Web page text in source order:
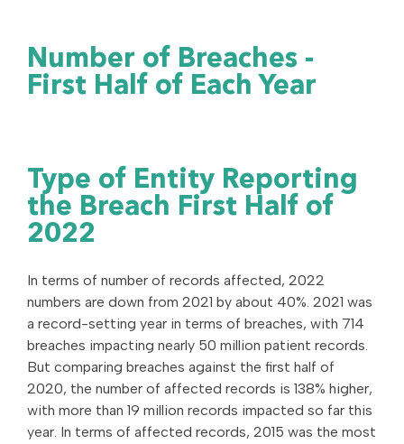
Number of Breaches -
First Half of Each Year
Type of Entity Reporting
the Breach First Half of
2022
In terms of number of records affected, 2022
numbers are down from 2021 by about 40%. 2021 was
a record-setting year in terms of breaches, with 714
breaches impacting nearly 50 million patient records.
But comparing breaches against the first half of
2020, the number of affected records is 138% higher,
with more than 19 million records impacted so far this
year. In terms of affected records, 2015 was the most